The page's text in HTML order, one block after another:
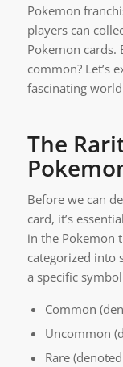
Pokemon
players can
Pokemon cards.
common? Let’s
fascinating
The
Before we can
card, it’s
in the Pokemon
categorized into
a specific
Common
Uncommon
Rare